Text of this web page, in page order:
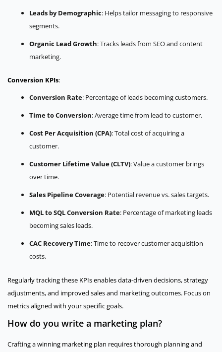
Leads by Demographic: Helps tailor messaging to responsive
segments.
Organic Lead Growth: Tracks leads from SEO and content
marketing.
Conversion KPIs:
Conversion Rate: Percentage of leads becoming customers.
Time to Conversion: Average time from lead to customer.
Cost Per Acquisition (CPA): Total cost of acquiring a
customer.
Customer Lifetime Value (CLTV): Value a customer brings
over time.
Sales Pipeline Coverage: Potential revenue vs. sales targets.
MQL to SQL Conversion Rate: Percentage of marketing leads
becoming sales leads.
CAC Recovery Time: Time to recover customer acquisition
costs.
Regularly tracking these KPIs enables data-driven decisions, strategy
adjustments, and improved sales and marketing outcomes. Focus on
metrics aligned with your specific goals.
How do you write a marketing plan?
Crafting a winning marketing plan requires thorough planning and